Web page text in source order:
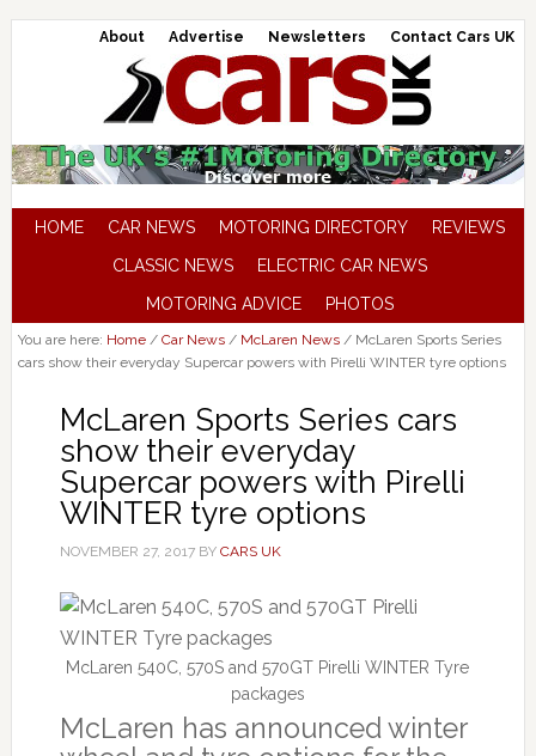
About Advertise Newsletters Contact Cars UK
HOME CAR NEWS MOTORING DIRECTORY
REVIEWS
CLASSIC NEWS
ELECTRIC CAR NEWS
MOTORING ADVICE
PHOTOS
You are here: Home / Car News / McLaren News /McLaren Sports Series
cars show their everyday Supercar powers with Pirelli WINTER tyre options
McLaren Sports Series cars
show their everyday
Supercar powers with Pirelli
WINTER tyre options
NOVEMBER 27, 2017BY CARS UK
McLaren 540C, 570S and 570GT Pirelli WINTER Tyre
packages
McLaren has announced winter